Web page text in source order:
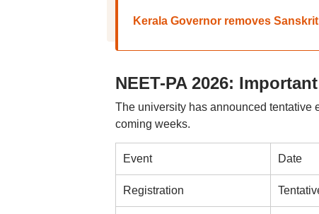
Kerala Governor removes
NEET-PA 2026:
The university has announced tentative
coming weeks.
Event Date
Registration